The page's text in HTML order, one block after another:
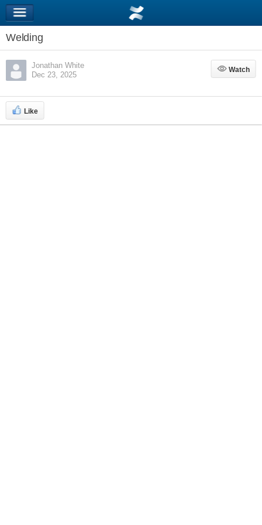
Welding
Jonathan White
Dec 23, 2025
Watch
Watch
Like